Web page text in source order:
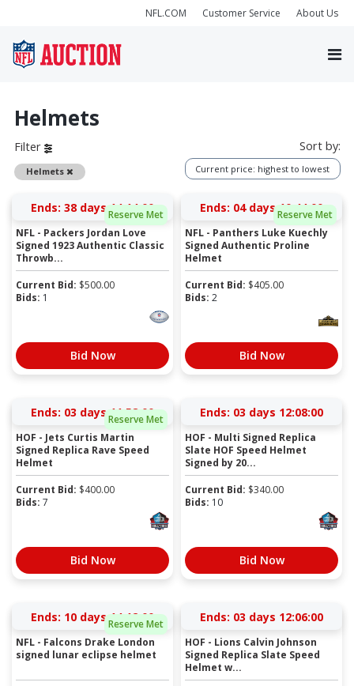
NFL.COM Customer Service About Us
Helmets
Filter
Helmets Remove
Sort by:
Current price: highest to lowest
Reserve Met
Ends: 38 days 14:13:59
NFL - Packers Jordan Love
Signed 1923 Authentic Classic
Throwb...
Current Bid: $500.00
Bids: 1
Bid Now
Reserve Met
Ends: 04 days 10:43:59
NFL - Panthers Luke Kuechly
Signed Authentic Proline
Helmet
Current Bid: $405.00
Bids: 2
Bid Now
Reserve Met
Ends: 03 days 11:57:59
HOF - Jets Curtis Martin
Signed Replica Rave Speed
Helmet
Current Bid: $400.00
Bids: 7
Bid Now
Ends: 03 days 12:07:59
HOF - Multi Signed Replica
Slate HOF Speed Helmet
Signed by 20...
Current Bid: $340.00
Bids: 10
Bid Now
Reserve Met
Ends: 10 days 14:11:59
NFL - Falcons Drake London
signed lunar eclipse helmet
Ends: 03 days 12:05:59
HOF - Lions Calvin Johnson
Signed Replica Slate Speed
Helmet w...